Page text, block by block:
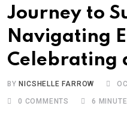
Journey to
Navigating
Celebrating
BY NICSHELLE FARROW
0 COMMENTS 6